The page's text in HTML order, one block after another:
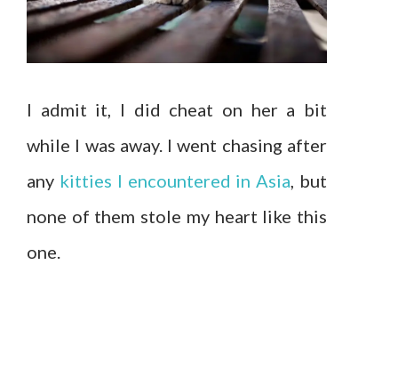
I admit it, I did cheat on her a bit
while I was away. I went chasing after
any kitties I encountered in Asia, but
none of them stole my heart like this
one.